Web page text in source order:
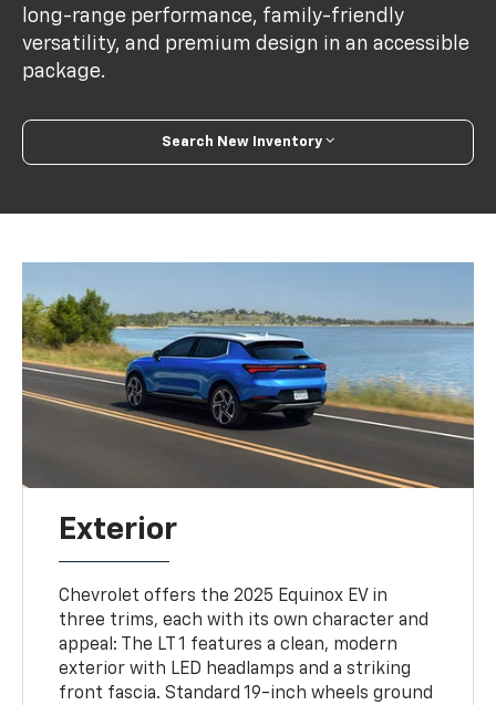
long-range performance, family-friendly
versatility, and premium design in an accessible
package.
Search New Inventory
Exterior
Chevrolet offers the 2025 Equinox EV in
three trims, each with its own character and
appeal: The LT 1 features a clean, modern
exterior with LED headlamps and a striking
front fascia. Standard 19-inch wheels ground